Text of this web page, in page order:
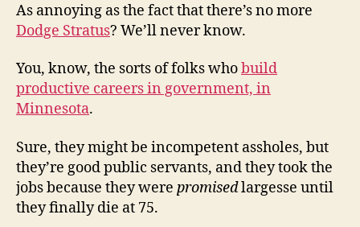
As annoying as the fact that there’s no more
Dodge Stratus? We’ll never know.
You, know, the sorts of folks whobuild
productive careers in government, in
Minnesota.
Sure, they might be incompetent assholes, but
they’re good public servants, and they took the
jobs because they were promisedlargesse until
they finally die at 75.